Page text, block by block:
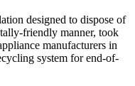
designed to dispose of
friendly manner, took
manufacturers in
system for end-of-